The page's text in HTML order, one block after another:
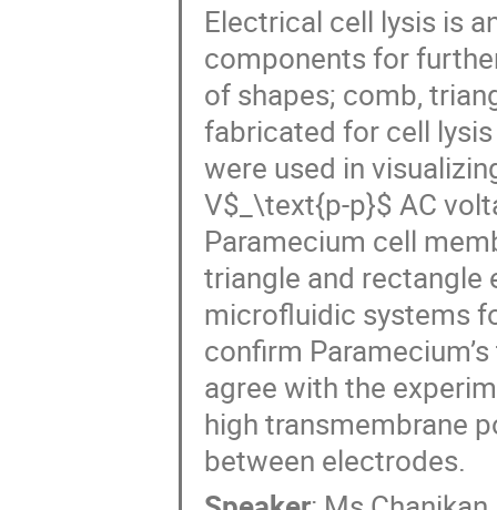
Electrical cell lysis is
components for
of shapes; comb,
fabricated for cell
were used in
V$_\text{p-p}$ AC
Paramecium cell
triangle and
microfluidic systems
confirm
agree with the
high transmembrane
between electrodes.